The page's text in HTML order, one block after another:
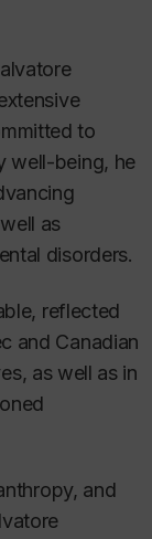
to
well-being, he
as
disorders.
reflected
and Canadian
as well as in
and